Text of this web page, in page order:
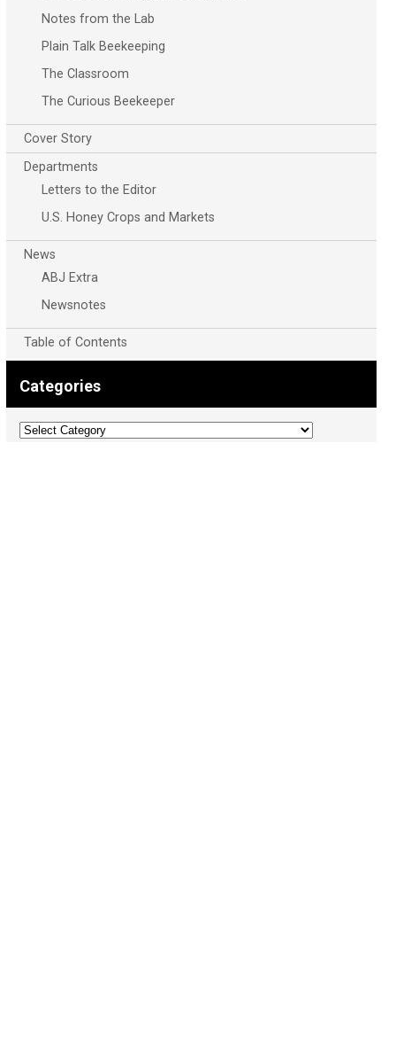
Notes from the Lab
Plain Talk Beekeeping
The Classroom
The Curious Beekeeper
Cover Story
Departments
Letters to the Editor
U.S. Honey Crops and Markets
News
ABJ Extra
Newsnotes
Table of Contents
Categories